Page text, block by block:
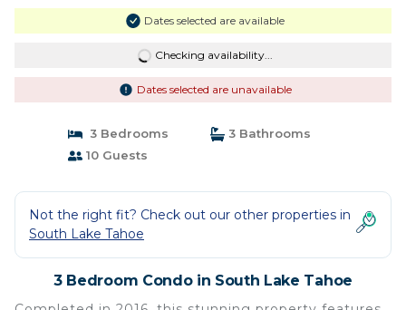
Dates selected are available
Checking availability...
Dates selected are unavailable
3 Bedrooms
3 Bathrooms
10 Guests
Not the right fit? Check out our other properties in
South Lake Tahoe
3 Bedroom Condo in South Lake Tahoe